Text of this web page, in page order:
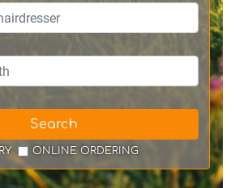
Search
ONLINE ORDERING